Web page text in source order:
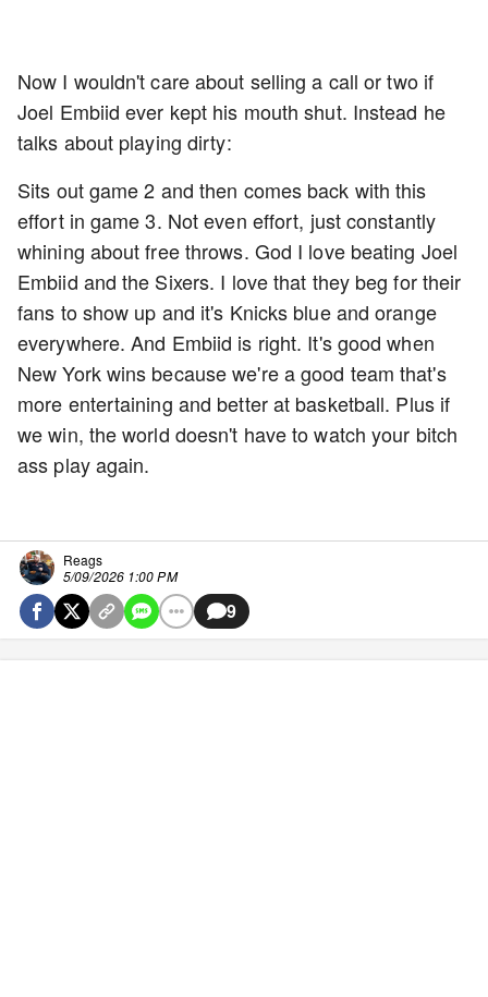
Now I wouldn't care about selling a call or two if
Joel Embiid ever kept his mouth shut. Instead he
talks about playing dirty:
Sits out game 2 and then comes back with this
effort in game 3. Not even effort, just constantly
whining about free throws. God I love beating Joel
Embiid and the Sixers. I love that they beg for their
fans to show up and it's Knicks blue and orange
everywhere. And Embiid is right. It's good when
New York wins because we're a good team that's
more entertaining and better at basketball. Plus if
we win, the world doesn't have to watch your bitch
ass play again.
Reags
5/09/2026 1:00 PM
9